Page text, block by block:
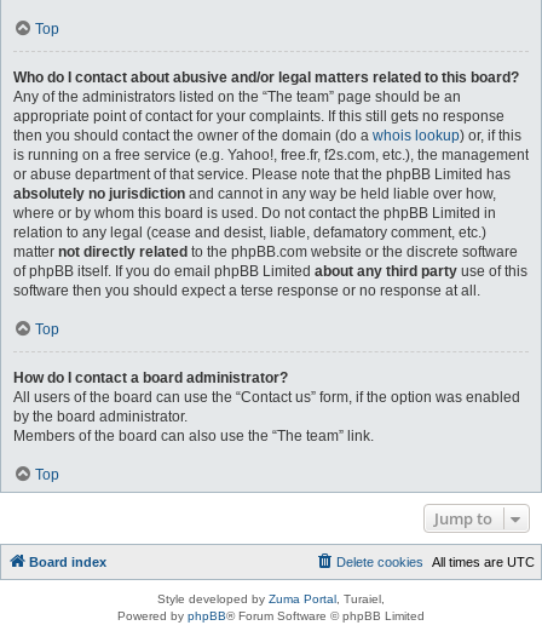
Top
Who do I contact about abusive and/or legal matters related to this board?
Any of the administrators listed on the “The team” page should be an
appropriate point of contact for your complaints. If this still gets no response
then you should contact the owner of the domain (do a whois lookup) or, if this
is running on a free service (e.g. Yahoo!, free.fr, f2s.com, etc.), the management
or abuse department of that service. Please note that the phpBB Limited has
absolutely no jurisdiction and cannot in any way be held liable over how,
where or by whom this board is used. Do not contact the phpBB Limited in
relation to any legal (cease and desist, liable, defamatory comment, etc.)
matter not directly related to the phpBB.com website or the discrete software
of phpBB itself. If you do email phpBB Limited about any third party use of this
software then you should expect a terse response or no response at all.
Top
How do I contact a board administrator?
All users of the board can use the “Contact us” form, if the option was enabled
by the board administrator.
Members of the board can also use the “The team” link.
Top
Jump to
Board index All times are UTC
Delete cookies
Style developed by Zuma Portal , Turaiel,
Powered by phpBB® Forum Software © phpBB Limited